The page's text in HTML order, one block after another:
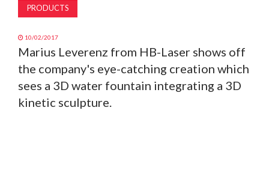
PRODUCTS
10/02/2017
Marius Leverenz from HB-Laser shows off
the company's eye-catching creation which
sees a 3D water fountain integrating a 3D
kinetic sculpture.